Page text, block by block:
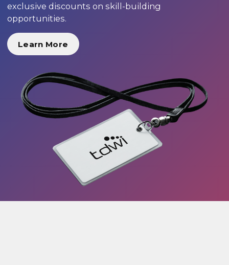
exclusive discounts on skill-building
opportunities.
Learn More